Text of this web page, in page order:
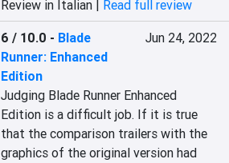
Review in Italian | Read full review
6 / 10.0 - Blade
Runner: Enhanced
Edition
Jun 24, 2022
Judging Blade Runner Enhanced
Edition is a difficult job. If it is true
that the comparison trailers with the
graphics of the original version had